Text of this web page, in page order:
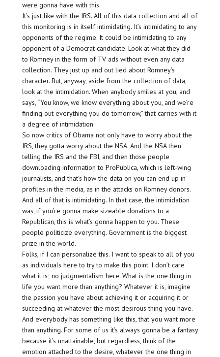
were gonna have with this.
It’s just like with the IRS. All of this data collection and all of
this monitoring is in itself intimidating. It’s intimidating to any
opponents of the regime. It could be intimidating to any
opponent of a Democrat candidate. Look at what they did
to Romney in the form of TV ads without even any data
collection. They just up and out lied about Romney’s
character. But, anyway, aside from the collection of data,
look at the intimidation. When anybody smiles at you, and
says, “You know, we know everything about you, and we’re
finding out everything you do tomorrow,” that carries with it
a degree of intimidation.
So now critics of Obama not only have to worry about the
IRS, they gotta worry about the NSA. And the NSA then
telling the IRS and the FBI, and then those people
downloading information to ProPublica, which is left-wing
journalists, and that’s how the data on you can end up in
profiles in the media, as in the attacks on Romney donors.
And all of that is intimidating. In that case, the intimidation
was, if you’re gonna make sizeable donations to a
Republican, this is what’s gonna happen to you. These
people politicize everything. Government is the biggest
prize in the world.
Folks, if I can personalize this. I want to speak to all of you
as individuals here to try to make this point. I don’t care
what it is; no judgmentalism here. What is the one thing in
life you want more than anything? Whatever it is, imagine
the passion you have about achieving it or acquiring it or
succeeding at whatever the most desirous thing you have.
And everybody has something like this, that you want more
than anything. For some of us it’s always gonna be a fantasy
because it’s unattainable, but regardless, think of the
emotion attached to the desire, whatever the one thing in